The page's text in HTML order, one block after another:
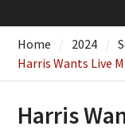
Home 2024
Harris Wants Live
Harris